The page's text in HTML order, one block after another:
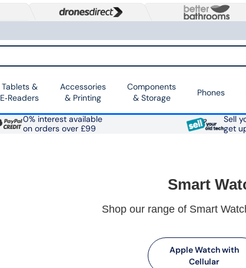
Tablets &
E‑Readers
Accessories
& Printing
Components
& Storage
Phones
0% interest available
on orders over £99
Sell
get
Smart
Shop our range of Smart
Apple Watch with
Cellular